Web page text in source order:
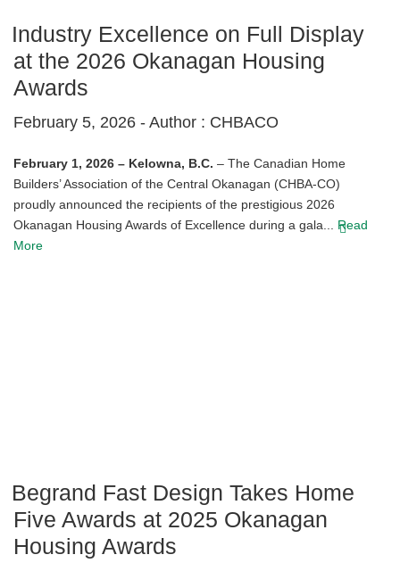
Industry Excellence on Full Display
at the 2026 Okanagan Housing
Awards
February 5, 2026 - Author : CHBACO
February 1, 2026 – Kelowna, B.C. – The Canadian Home
Builders’ Association of the Central Okanagan (CHBA-CO)
proudly announced the recipients of the prestigious 2026
Okanagan Housing Awards of Excellence during a gala... Read
More
Begrand Fast Design Takes Home
Five Awards at 2025 Okanagan
Housing Awards